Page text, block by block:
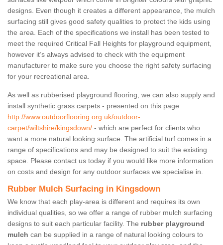
designs. Even though it creates a different appearance, the mulch
surfacing still gives good safety qualities to protect the kids using
the area. Each of the specifications we install has been tested to
meet the required Critical Fall Heights for playground equipment,
however it’s always advised to check with the equipment
manufacturer to make sure you choose the right safety surfacing
for your recreational area.
As well as rubberised playground flooring, we can also supply and
install synthetic grass carpets - presented on this page
http://www.outdoorflooring.org.uk/outdoor-
carpet/wiltshire/kingsdown/ - which are perfect for clients who
want a more natural looking surface. The artificial turf comes in a
range of specifications and may be designed to suit the existing
space. Please contact us today if you would like more information
on costs and design for any outdoor surfaces we specialise in.
Rubber Mulch Surfacing in Kingsdown
We know that each play-area is different and requires its own
individual qualities, so we offer a range of rubber mulch surfacing
designs to suit each particular facility. The rubber playground
mulch can be supplied in a range of natural looking colours to